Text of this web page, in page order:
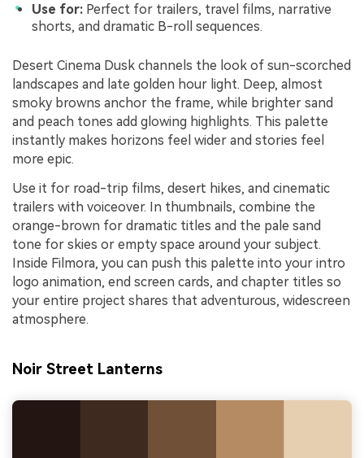
Use for: Perfect for trailers, travel films, narrative
shorts, and dramatic B-roll sequences.
Desert Cinema Dusk channels the look of sun-scorched
landscapes and late golden hour light. Deep, almost
smoky browns anchor the frame, while brighter sand
and peach tones add glowing highlights. This palette
instantly makes horizons feel wider and stories feel
more epic.
Use it for road-trip films, desert hikes, and cinematic
trailers with voiceover. In thumbnails, combine the
orange-brown for dramatic titles and the pale sand
tone for skies or empty space around your subject.
Inside Filmora, you can push this palette into your intro
logo animation, end screen cards, and chapter titles so
your entire project shares that adventurous, widescreen
atmosphere.
Noir Street Lanterns